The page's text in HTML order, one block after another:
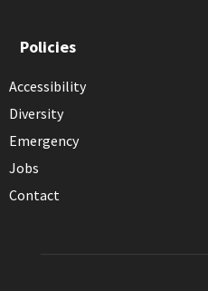
Policies
Accessibility
Diversity
Emergency
Jobs
Contact